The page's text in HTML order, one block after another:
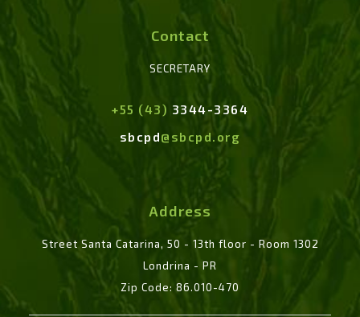
Contact
SECRETARY
+55 (43) 3344-3364
sbcpd@sbcpd.org
Address
Street Santa Catarina, 50 - 13th floor - Room 1302
Londrina - PR
Zip Code: 86.010-470